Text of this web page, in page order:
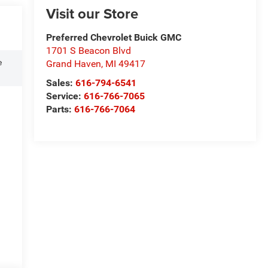
Visit our Store
Preferred Chevrolet Buick GMC
1701 S Beacon Blvd
Grand Haven, MI 49417
Sales: 616-794-6541
Service: 616-766-7065
Parts: 616-766-7064